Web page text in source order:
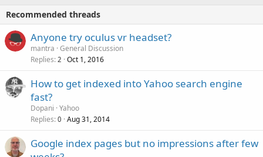
Recommended threads
Anyone try oculus vr headset?
mantra General Discussion
Replies 2 Oct 1, 2016
How to get indexed into Yahoo search engine
fast?
Dopani Yahoo
Replies 0 Aug 31, 2014
Google index pages but no impressions after few